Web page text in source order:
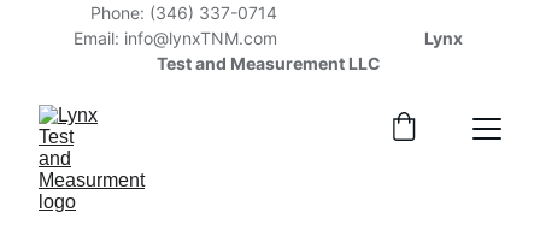
Phone: (346) 337-0714
Email: info@lynxTNM.com
              Lynx
Test and Measurement LLC